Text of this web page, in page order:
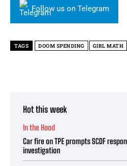
Follow us on Telegram
TAGS DOOM SPENDING GIRL MATH
Hot this week
In the Hood
Car fire on TPE prompts SCDF
investigation